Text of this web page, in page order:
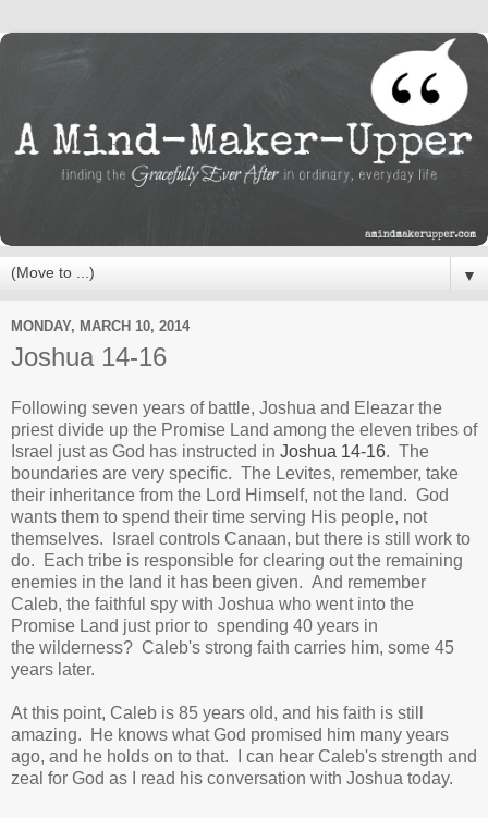
▼
MONDAY, MARCH 10, 2014
Joshua 14-16
Following seven years of battle, Joshua and Eleazar the
priest divide up the Promise Land among the eleven tribes of
Israel just as God has instructed in Joshua 14-16. The
boundaries are very specific. The Levites, remember, take
their inheritance from the Lord Himself, not the land. God
wants them to spend their time serving His people, not
themselves. Israel controls Canaan, but there is still work to
do. Each tribe is responsible for clearing out the remaining
enemies in the land it has been given. And remember
Caleb, the faithful spy with Joshua who went into the
Promise Land just prior to spending 40 years in
the wilderness? Caleb's strong faith carries him, some 45
years later.
At this point, Caleb is 85 years old, and his faith is still
amazing. He knows what God promised him many years
ago, and he holds on to that. I can hear Caleb's strength and
zeal for God as I read his conversation with Joshua today.